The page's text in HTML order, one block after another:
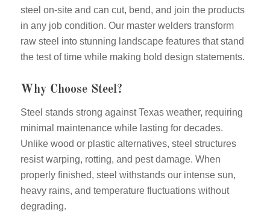
steel on-site and can cut, bend, and join the products
in any job condition. Our master welders transform
raw steel into stunning landscape features that stand
the test of time while making bold design statements.
Why Choose Steel?
Steel stands strong against Texas weather, requiring
minimal maintenance while lasting for decades.
Unlike wood or plastic alternatives, steel structures
resist warping, rotting, and pest damage. When
properly finished, steel withstands our intense sun,
heavy rains, and temperature fluctuations without
degrading.